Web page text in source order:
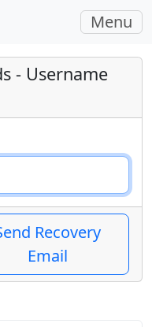
Toggle
Menu
- Username
Recovery
Email